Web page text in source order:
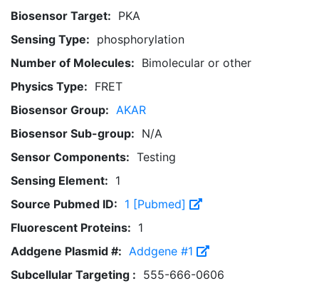
Biosensor Target: PKA
Sensing Type: phosphorylation
Number of Molecules: Bimolecular or other
Physics Type: FRET
Biosensor Group: AKAR
Biosensor Sub-group: N/A
Sensor Components: Testing
Sensing Element: 1
Source Pubmed ID: 1 [Pubmed]
Fluorescent Proteins: 1
Addgene Plasmid #: Addgene #1
Subcellular Targeting : 555-666-0606